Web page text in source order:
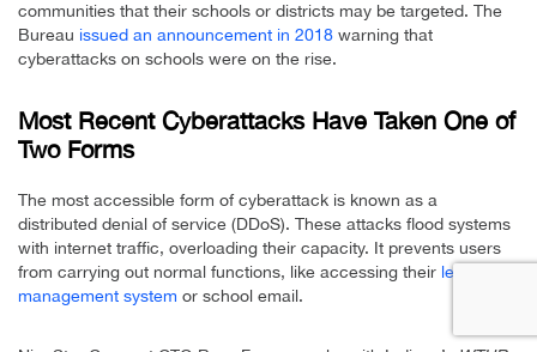
communities that their schools or districts may be targeted. The
Bureau issued an announcement in 2018 warning that
cyberattacks on schools were on the rise.
Most Recent Cyberattacks Have Taken One of
Two Forms
The most accessible form of cyberattack is known as a
distributed denial of service (DDoS). These attacks flood systems
with internet traffic, overloading their capacity. It prevents users
from carrying out normal functions, like accessing their learning
management system or school email.